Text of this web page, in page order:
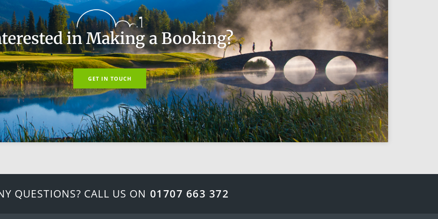
in Making a Booking?
GET IN TOUCH
QUESTIONS? CALL US ON 01707 663 372